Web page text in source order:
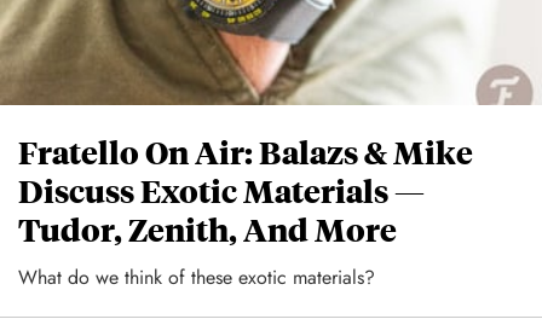
Fratello On Air: Balazs & Mike
Discuss Exotic Materials —
Tudor, Zenith, And More
What do we think of these exotic materials?